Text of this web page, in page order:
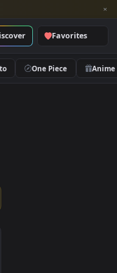
Software Discover
Space Naruto